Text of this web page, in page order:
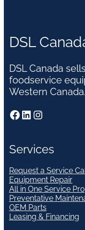
DSL
DSL Canada
foodservice
Western Canada.
Facebook LinkedIn Instagram
Services
Request a Service
Equipment Repair
All in One Service
Preventative
OEM Parts
Leasing & Financing